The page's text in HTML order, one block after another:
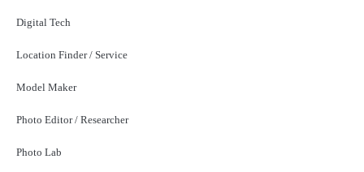
Digital Tech
Location Finder / Service
Model Maker
Photo Editor / Researcher
Photo Lab